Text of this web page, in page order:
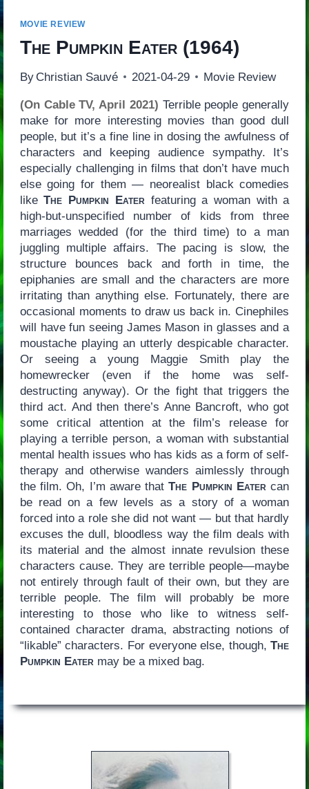
MOVIE REVIEW
The Pumpkin Eater(1964)
By Christian Sauvé 2021-04-29 Movie Review
(On Cable TV, April 2021) Terrible people generally
make for more interesting movies than good dull
people, but it’s a fine line in dosing the awfulness of
characters and keeping audience sympathy. It’s
especially challenging in films that don’t have much
else going for them — neorealist black comedies
likeThe Pumpkin Eater featuring a woman with a
high-but-unspecified number of kids from three
marriages wedded (for the third time) to a man
juggling multiple affairs. The pacing is slow, the
structure bounces back and forth in time, the
epiphanies are small and the characters are more
irritating than anything else. Fortunately, there are
occasional moments to draw us back in. Cinephiles
will have fun seeing James Mason in glasses and a
moustache playing an utterly despicable character.
Or seeing a young Maggie Smith play the
homewrecker (even if the home was self-
destructing anyway). Or the fight that triggers the
third act. And then there’s Anne Bancroft, who got
some critical attention at the film’s release for
playing a terrible person, a woman with substantial
mental health issues who has kids as a form of self-
therapy and otherwise wanders aimlessly through
the film. Oh, I’m aware thatThe Pumpkin Eater can
be read on a few levels as a story of a woman
forced into a role she did not want — but that hardly
excuses the dull, bloodless way the film deals with
its material and the almost innate revulsion these
characters cause. They are terrible people—maybe
not entirely through fault of their own, but they are
terrible people. The film will probably be more
interesting to those who like to witness self-
contained character drama, abstracting notions of
“likable” characters. For everyone else, though,The
Pumpkin Eater may be a mixed bag.